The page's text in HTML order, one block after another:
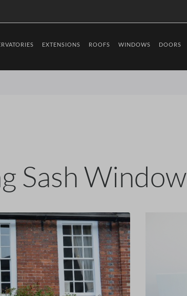
EXTENSIONS ROOFS WINDOWS DOORS
Sash